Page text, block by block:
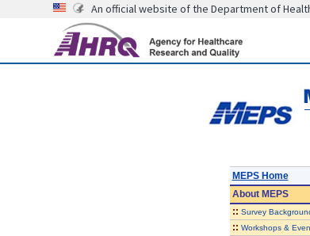
An official website of the Department of
MEPS Home
AboutMEPS
:: Survey
:: Workshops &